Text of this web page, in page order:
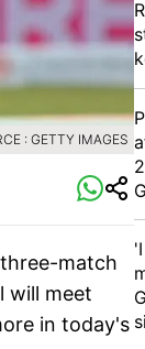
: GETTY IMAGES
match
will meet
in today's